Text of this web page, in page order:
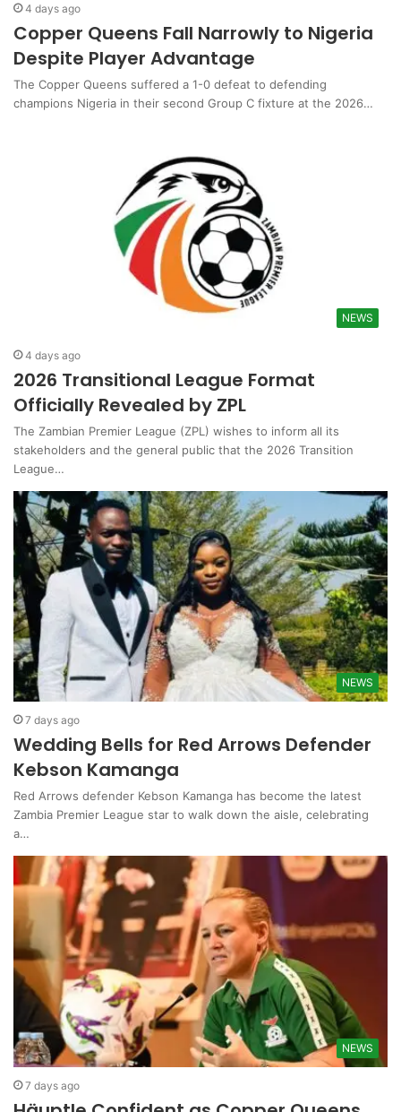
4 days ago
Copper Queens Fall Narrowly to Nigeria
Despite Player Advantage
The Copper Queens suffered a 1-0 defeat to defending
champions Nigeria in their second Group C fixture at the 2026…
NEWS
4 days ago
2026 Transitional League Format
Officially Revealed by ZPL
The Zambian Premier League (ZPL) wishes to inform all its
stakeholders and the general public that the 2026 Transition
League…
NEWS
7 days ago
Wedding Bells for Red Arrows Defender
Kebson Kamanga
Red Arrows defender Kebson Kamanga has become the latest
Zambia Premier League star to walk down the aisle, celebrating
a…
NEWS
7 days ago